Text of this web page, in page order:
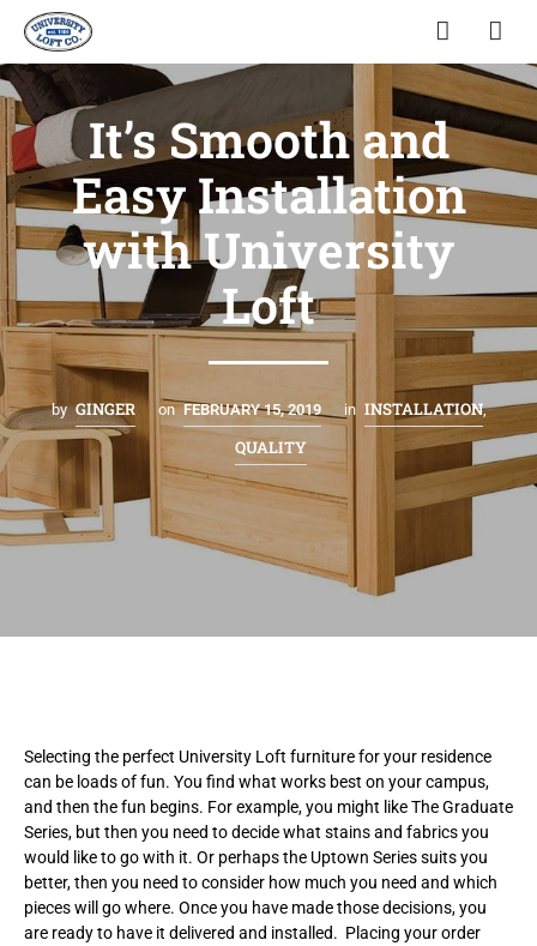
It’s Smooth and
Easy Installation
with University
Loft
by GINGER on FEBRUARY 15, 2019 in INSTALLATION,
QUALITY
Selecting the perfect University Loft furniture for your residence
can be loads of fun. You find what works best on your campus,
and then the fun begins. For example, you might like The Graduate
Series, but then you need to decide what stains and fabrics you
would like to go with it. Or perhaps the Uptown Series suits you
better, then you need to consider how much you need and which
pieces will go where. Once you have made those decisions, you
are ready to have it delivered and installed. Placing your order